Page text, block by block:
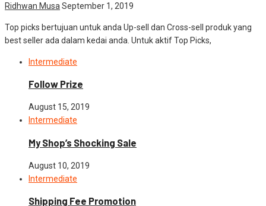
Ridhwan Musa September 1, 2019
Top picks bertujuan untuk anda Up-sell dan Cross-sell produk yang
best seller ada dalam kedai anda. Untuk aktif Top Picks,
Intermediate
Follow Prize
August 15, 2019
Intermediate
My Shop’s Shocking Sale
August 10, 2019
Intermediate
Shipping Fee Promotion